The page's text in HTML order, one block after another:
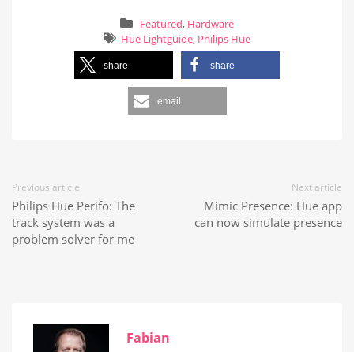
Featured, Hardware
Hue Lightguide, Philips Hue
share share
email
Previous article
Philips Hue Perifo: The
track system was a
problem solver for me
Next article
Mimic Presence: Hue app
can now simulate presence
Fabian